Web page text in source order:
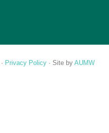
· Privacy Policy · Site by AUMW